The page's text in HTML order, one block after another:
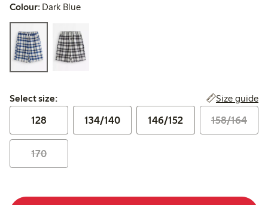
Colour: Dark Blue
Select size:
Select size: Size guide
128 134/140 146/152 158/164
170